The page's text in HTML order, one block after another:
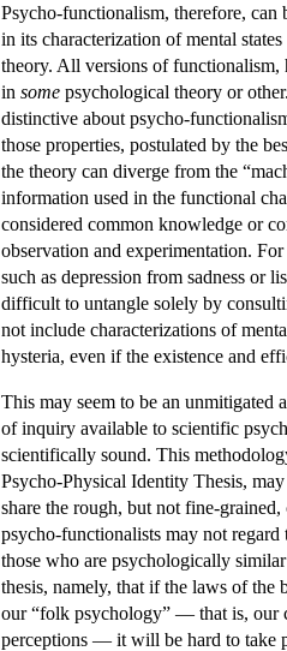
Psycho-functionalism, therefore,
in its characterization of mental
theory. All versions of functionalism,
in some psychological theory or
distinctive about psycho-
those properties, postulated by the
the theory can diverge from the
information used in the functional
considered common knowledge or
observation and experimentation.
such as depression from sadness or
difficult to untangle solely by
not include characterizations of
hysteria, even if the existence and
This may seem to be an unmitigated
of inquiry available to scientific
scientifically sound. This
Psycho-Physical Identity Thesis,
share the rough, but not fine-
psycho-functionalists may not regard
those who are psychologically
thesis, namely, that if the laws of the
our “folk psychology” — that is, our
perceptions — it will be hard to take